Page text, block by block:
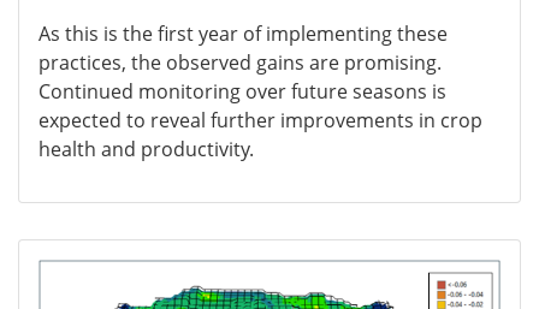
As this is the first year of implementing these
practices, the observed gains are promising.
Continued monitoring over future seasons is
expected to reveal further improvements in crop
health and productivity.